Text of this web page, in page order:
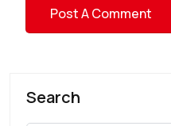
Search